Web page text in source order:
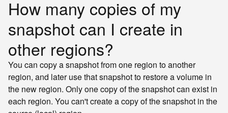
How many copies of my
snapshot can I create in
other regions?
You can copy a snapshot from one region to another
region, and later use that snapshot to restore a volume in
the new region. Only one copy of the snapshot can exist in
each region. You can't create a copy of the snapshot in the